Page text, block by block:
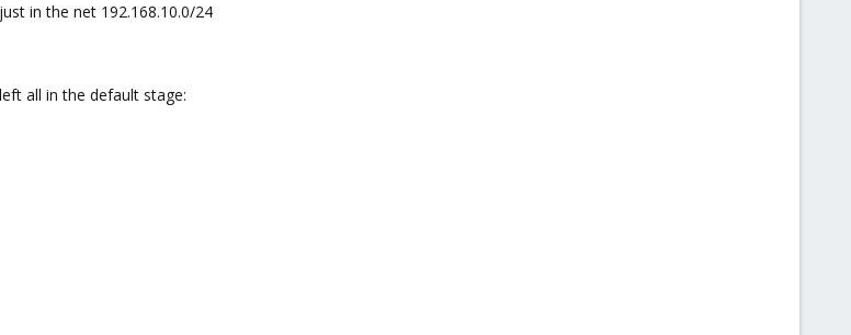
in the net 192.168.10.0/24
all in the default stage: